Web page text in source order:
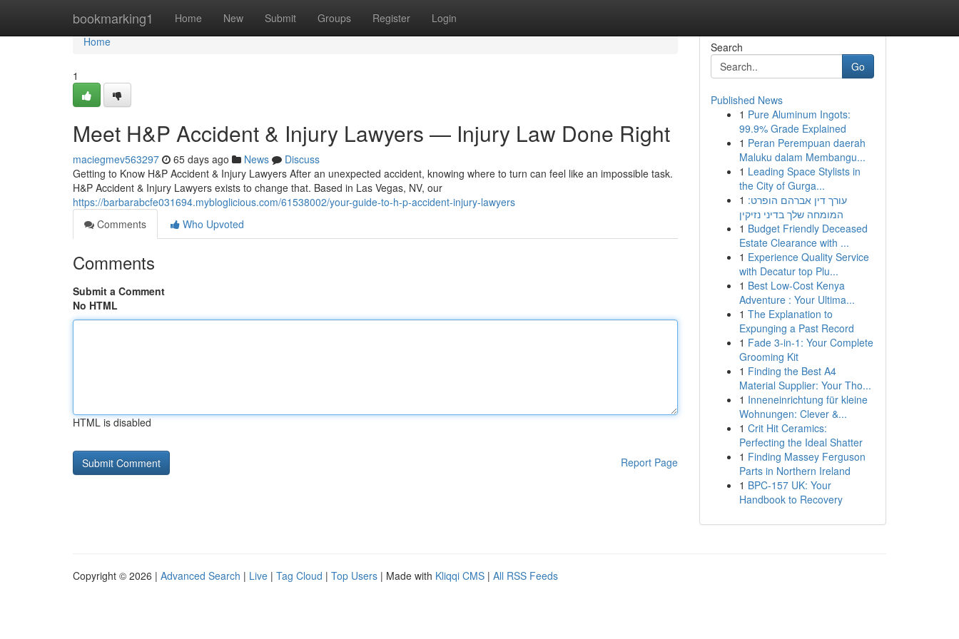
bookmarking1 Home New Submit Groups Register Login
Home
Home
1
Meet H&P Accident & Injury Lawyers — Injury Law Done Right
maciegmev563297 65 days ago News
Discuss
Getting to Know H&P Accident & Injury Lawyers After an unexpected accident, knowing where to turn can feel like an impossible task.
H&P Accident & Injury Lawyers exists to change that. Based in Las Vegas, NV, our
https://barbarabcfe031694.mybloglicious.com/61538002/your-guide-to-h-p-accident-injury-lawyers
Comments
Who Upvoted
Comments
Submit a Comment
No HTML
HTML is disabled
Report Page
Search
Go
Published News
1 Pure Aluminum Ingots:
99.9% Grade Explained
1 Peran Perempuan daerah
Maluku dalam Membangu...
1 Leading Space Stylists in
the City of Gurga...
1 עורך דין אברהם הופרט:
המומחה שלך בדיני נזיקין
1 Budget Friendly Deceased
Estate Clearance with ...
1 Experience Quality Service
with Decatur top Plu...
1 Best Low-Cost Kenya
Adventure : Your Ultima...
1 The Explanation to
Expunging a Past Record
1 Fade 3-in-1: Your Complete
Grooming Kit
1 Finding the Best A4
Material Supplier: Your Tho...
1 Inneneinrichtung für kleine
Wohnungen: Clever &...
1 Crit Hit Ceramics:
Perfecting the Ideal Shatter
1 Finding Massey Ferguson
Parts in Northern Ireland
1 BPC-157 UK: Your
Handbook to Recovery
Copyright © 2026 | Advanced Search | Live | Tag Cloud | Top Users | Made with Kliqqi CMS | All RSS Feeds